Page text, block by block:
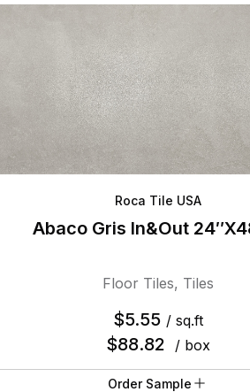
Roca Tile USA
Abaco Gris In&Out
Floor Tiles, Tiles
$5.55 / sq.ft
$88.82 / box
Order Sample